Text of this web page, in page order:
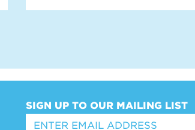
SIGN UP TO OUR MAILING LIST